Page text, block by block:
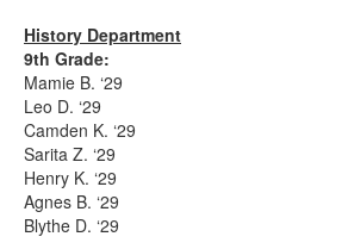
History Department
9th Grade:
Mamie B. ‘29
Leo D. ‘29
Camden K. ‘29
Sarita Z. ‘29
Henry K. ‘29
Agnes B. ‘29
Blythe D. ‘29